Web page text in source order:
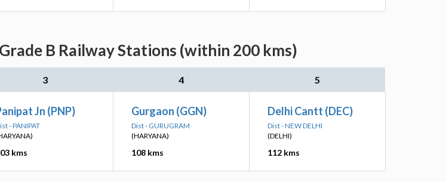
B Railway Stations (within 200 kms)
3 4 5
Jn (PNP)
- PANIPAT
kms
Gurgaon (GGN)
Dist - GURUGRAM
(HARYANA)
108 kms
Delhi Cantt (DEC)
Dist - NEW DELHI
(DELHI)
112 kms